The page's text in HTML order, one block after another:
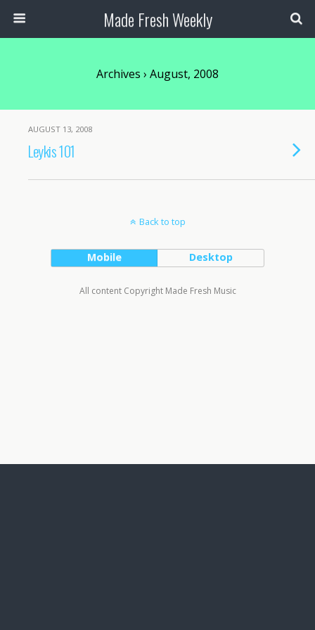
Made Fresh Weekly
Archives › August, 2008
AUGUST 13, 2008
Leykis 101
Back to top
Mobile Desktop
All content Copyright Made Fresh Music